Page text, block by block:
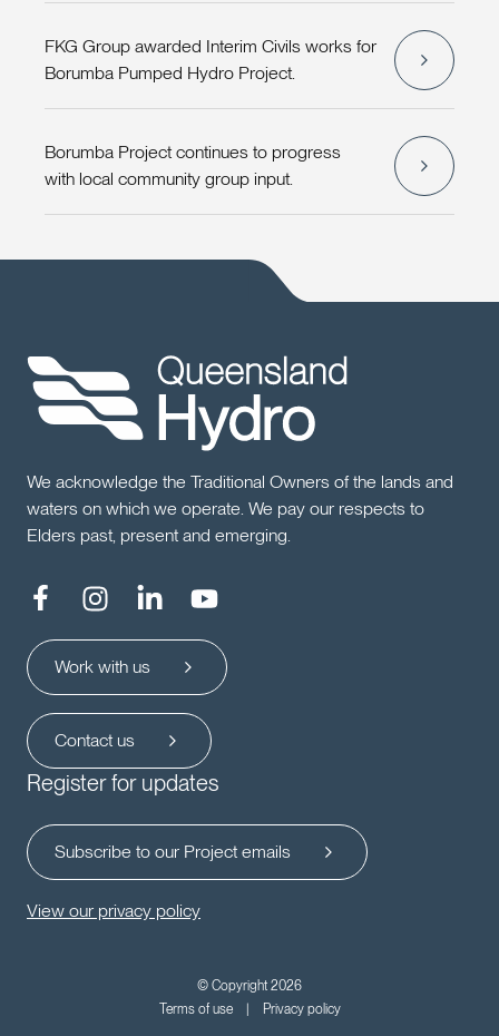
FKG Group awarded Interim Civils works for
Borumba Pumped Hydro Project.
Borumba Project continues to progress
with local community group input.
We acknowledge the Traditional Owners of the lands and
waters on which we operate. We pay our respects to
Elders past, present and emerging.
Work with us
Contact us
Register for updates
Subscribe to our Project emails
View our privacy policy
© Copyright 2026
Terms of use
Privacy policy